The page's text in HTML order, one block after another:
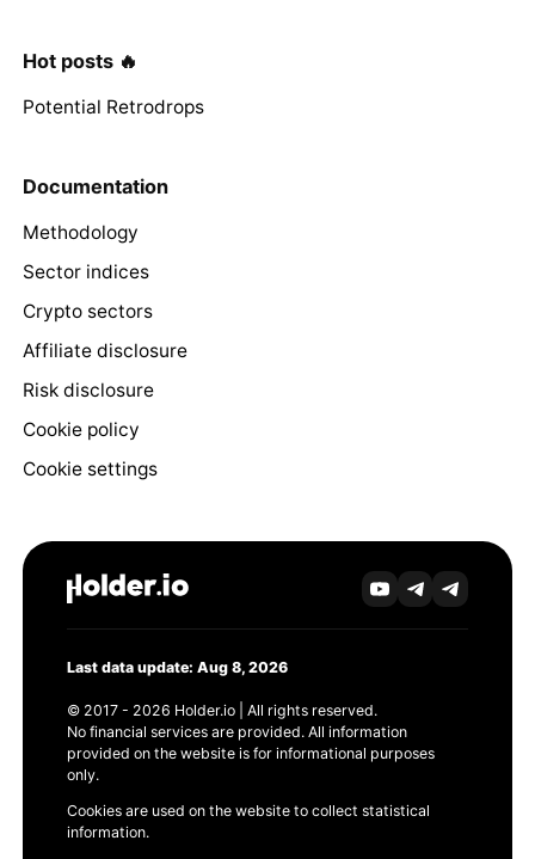
Hot posts 🔥
Potential Retrodrops
Documentation
Methodology
Sector indices
Crypto sectors
Affiliate disclosure
Risk disclosure
Cookie policy
Cookie settings
Last data update: Aug 8, 2026
© 2017 - 2026 Holder.io | All rights reserved.
No financial services are provided. All information
provided on the website is for informational purposes
only.
Cookies are used on the website to collect statistical
information.